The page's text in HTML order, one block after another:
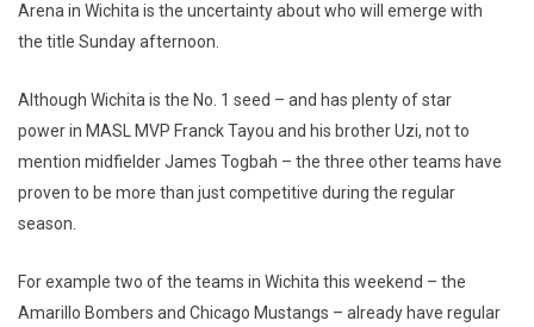
Arena in Wichita is the uncertainty about who will emerge with
the title Sunday afternoon.
Although Wichita is the No. 1 seed – and has plenty of star
power in MASL MVP Franck Tayou and his brother Uzi, not to
mention midfielder James Togbah – the three other teams have
proven to be more than just competitive during the regular
season.
For example two of the teams in Wichita this weekend – the
Amarillo Bombers and Chicago Mustangs – already have regular